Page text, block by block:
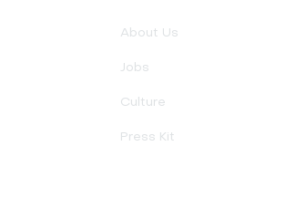
About Us
Jobs
Culture
Press Kit